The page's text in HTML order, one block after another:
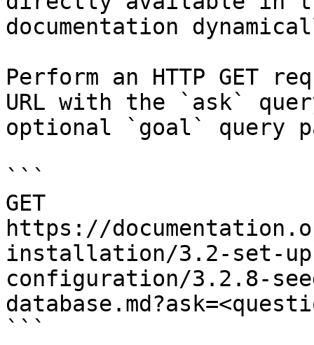
documentation
Perform an HTTP GET
URL with the `ask`
optional `goal` query
```
GET
https://
installation/3.2-set-
configuration/3.2.8-
```